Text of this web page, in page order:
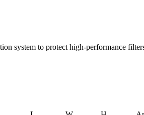
system to protect high-performance